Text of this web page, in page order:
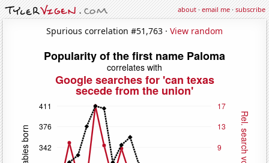
about·email me·subscribe
Spurious correlation #51,763 · View random